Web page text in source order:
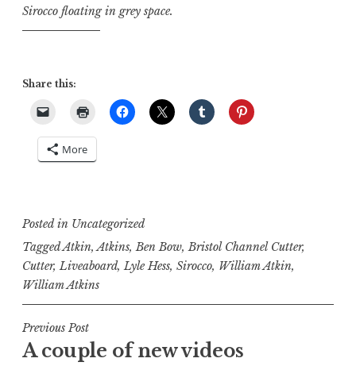
Sirocco floating in grey space.
Share this:
More
Posted in Uncategorized
TaggedAtkin,Atkins,Ben Bow,Bristol Channel Cutter,
Cutter,Liveaboard,Lyle Hess, Sirocco, William Atkin,
William Atkins
Post
navigation
Previous Post
A couple of new videos